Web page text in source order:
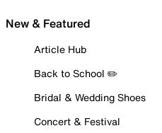
New & Featured
Article Hub
Back to School ✏️
Bridal & Wedding Shoes
Concert & Festival